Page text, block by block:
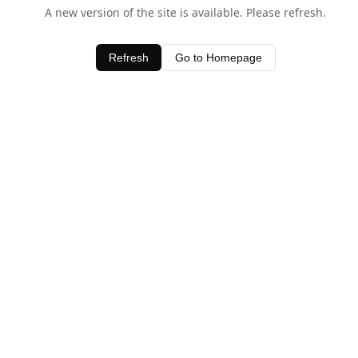
A new version of the site is available. Please refresh.
Refresh Go to Homepage